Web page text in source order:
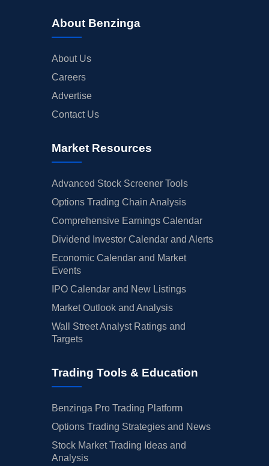
About Benzinga
About Us
Careers
Advertise
Contact Us
Market Resources
Advanced Stock Screener Tools
Options Trading Chain Analysis
Comprehensive Earnings Calendar
Dividend Investor Calendar and Alerts
Economic Calendar and Market
Events
IPO Calendar and New Listings
Market Outlook and Analysis
Wall Street Analyst Ratings and
Targets
Trading Tools & Education
Benzinga Pro Trading Platform
Options Trading Strategies and News
Stock Market Trading Ideas and
Analysis